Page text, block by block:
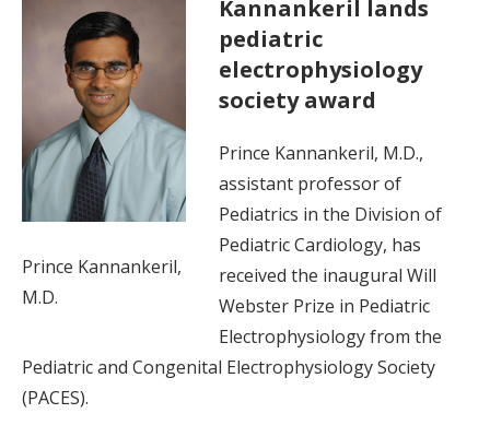
Prince Kannankeril,
M.D.
Kannankeril lands
pediatric
electrophysiology
society award
Prince Kannankeril, M.D.,
assistant professor of
Pediatrics in the Division of
Pediatric Cardiology, has
received the inaugural Will
Webster Prize in Pediatric
Electrophysiology from the
Pediatric and Congenital Electrophysiology Society
(PACES).